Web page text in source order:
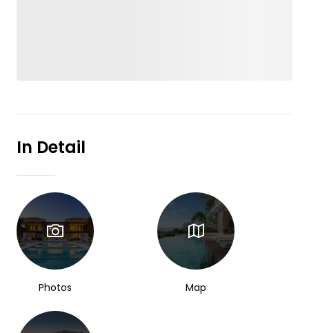
In Detail
Photos Map